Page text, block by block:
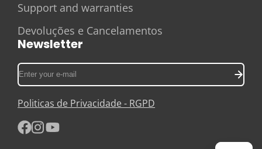
Support and warranties
Devoluções e Cancelamentos
Newsletter
Enter
your
e-
mail
Politicas de Privacidade - RGPD